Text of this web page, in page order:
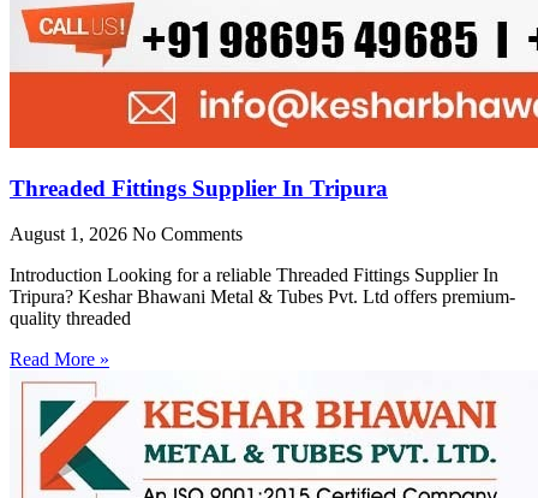
Threaded Fittings Supplier In Tripura
August 1, 2026 No Comments
Introduction Looking for a reliable Threaded Fittings Supplier In
Tripura? Keshar Bhawani Metal & Tubes Pvt. Ltd offers premium-
quality threaded
Read More »